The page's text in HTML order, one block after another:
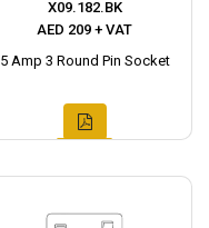
X09.182.BK
AED 209 + VAT
5 Amp 3 Round Pin Socket